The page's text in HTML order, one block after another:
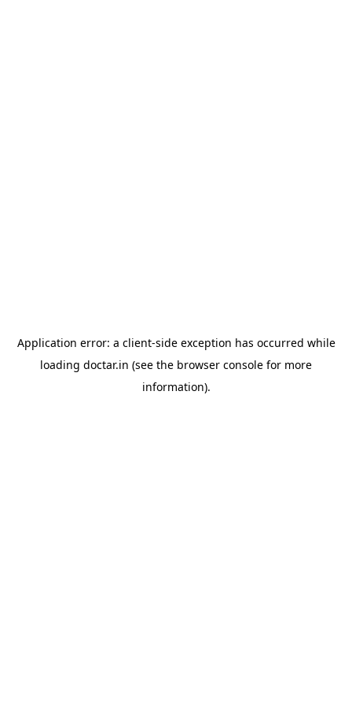
Application error: a client-side exception has occurred while
loading doctar.in (see the browser console for more
information).